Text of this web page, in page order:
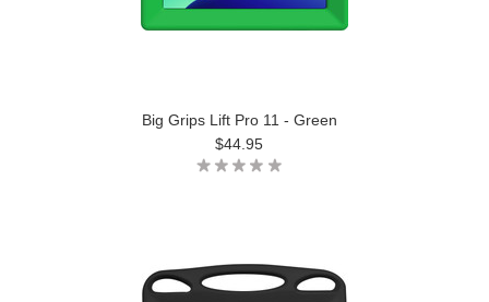
Big Grips Lift Pro 11 - Green
$44.95